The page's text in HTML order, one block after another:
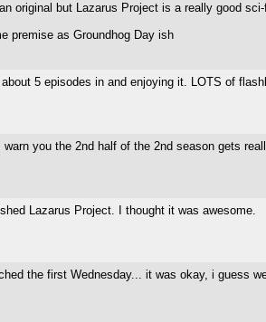
original but Lazarus Project is a really good
premise as Groundhog Day ish
5 episodes in and enjoying it. LOTS of
warn you the 2nd half of the 2nd season gets
Lazarus Project. I thought it was awesome.
the first Wednesday... it was okay, i guess